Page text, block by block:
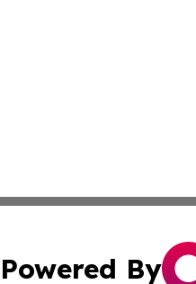
Powered By